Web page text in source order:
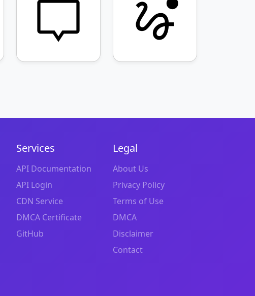
Services
API Documentation
API Login
CDN Service
DMCA Certificate
GitHub
Legal
About Us
Privacy Policy
Terms of Use
DMCA
Disclaimer
Contact